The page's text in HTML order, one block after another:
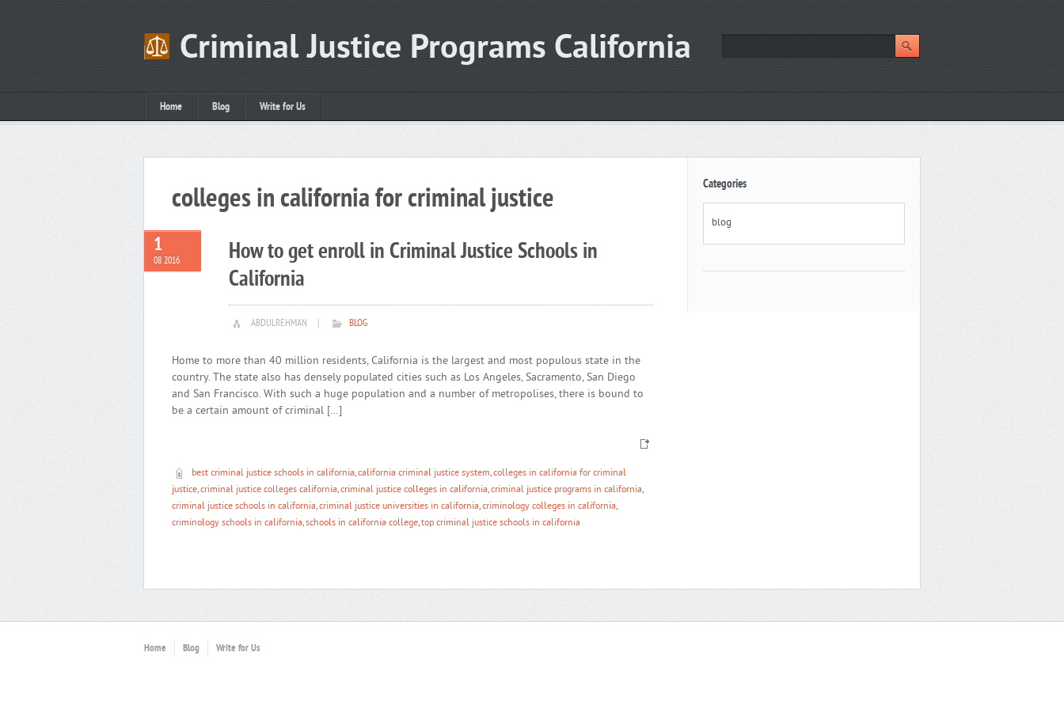
Criminal Justice Programs California
Home Blog Write for Us
colleges in california for criminal justice
1
08 2016
How to get enroll in Criminal Justice Schools in
California
ABDULREHMAN BLOG
Home to more than 40 million residents, California is the largest and most populous state in the
country. The state also has densely populated cities such as Los Angeles, Sacramento, San Diego
and San Francisco. With such a huge population and a number of metropolises, there is bound to
be a certain amount of criminal […]
best criminal justice schools in california,california criminal justice system,colleges in california for criminal
justice,criminal justice colleges california,criminal justice colleges in california,criminal justice programs in california,
criminal justice schools in california,criminal justice universities in california,criminology colleges in california,
criminology schools in california,schools in california college,top criminal justice schools in california
Categories
blog
Home Blog Write for Us